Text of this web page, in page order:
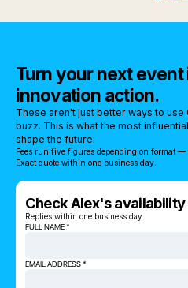
Turn your next event
innovation action.
These aren't just better ways to
buzz. This is what the most
shape the future.
Fees run five figures depending on format
Exact quote within one business day.
Check Alex's availability
Replies within one business day.
FULL NAME *
EMAIL ADDRESS *